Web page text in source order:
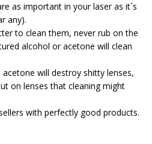
as important in your laser as it´s
any).
to clean them, never rub on the
alcohol or acetone will clean
will destroy shitty lenses,
on lenses that cleaning might
with perfectly good products.